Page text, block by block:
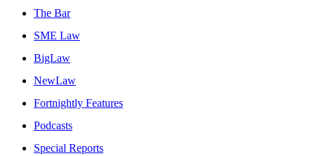
The Bar
SME Law
BigLaw
NewLaw
Fortnightly Features
Podcasts
Special Reports